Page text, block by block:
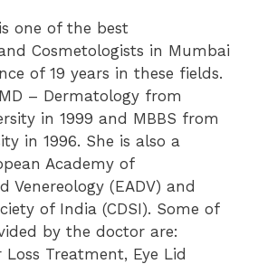
one of the best
Cosmetologists in Mumbai
of 19 years in these fields.
– Dermatology from
in 1999 and MBBS from
in 1996. She is also a
Academy of
Venereology (EADV) and
of India (CDSI). Some of
by the doctor are:
Loss Treatment, Eye Lid